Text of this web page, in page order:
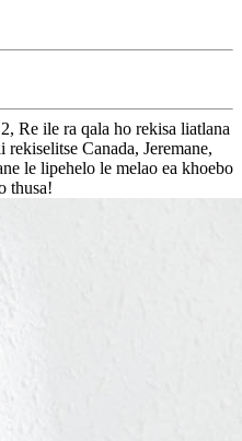
Re ile ra qala ho rekisa liatlana
Canada, Jeremane,
le lipehelo le melao ea khoebo
thusa!